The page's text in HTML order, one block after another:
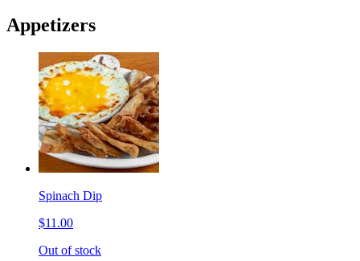
Appetizers
Spinach Dip
$11.00
Out of stock